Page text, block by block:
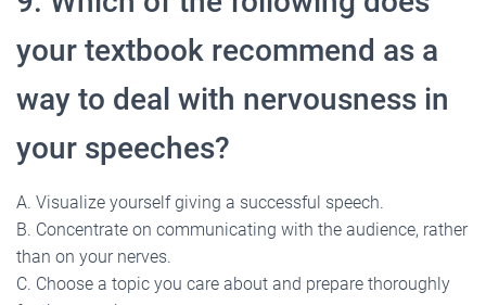
your textbook recommend as a
way to deal with nervousness in
your speeches?
A. Visualize yourself giving a successful speech.
B. Concentrate on communicating with the audience, rather
than on your nerves.
C. Choose a topic you care about and prepare thoroughly